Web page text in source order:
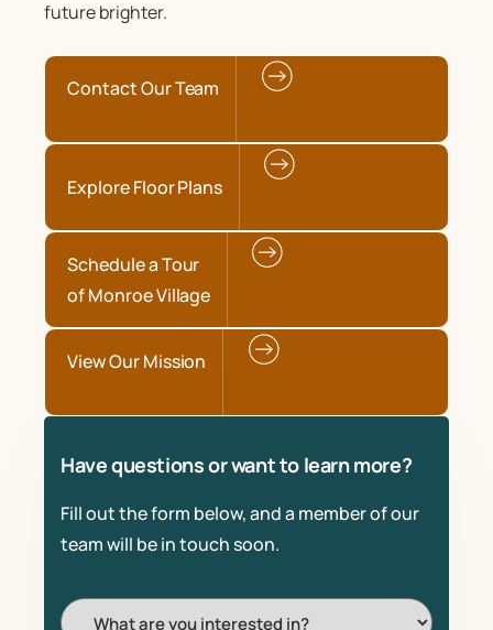
future brighter.
Contact Our Team
Explore Floor Plans
Schedule a Tour
of Monroe Village
View Our Mission
Have questions or want to learn more?
Fill out the form below, and a member of our
team will be in touch soon.
I'm